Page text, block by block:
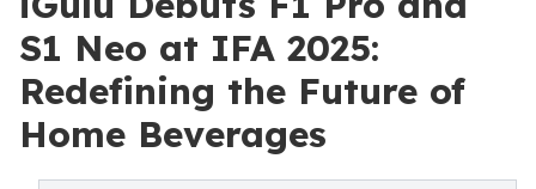
S1 Neo at IFA 2025:
Redefining the Future of
Home Beverages